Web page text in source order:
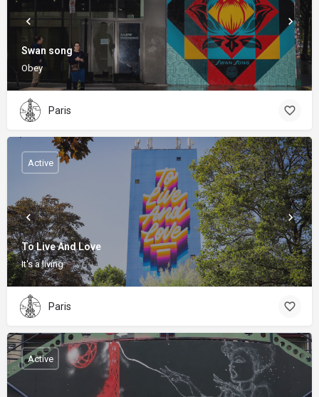
Swan song
Obey
Paris
To Live And Love
It's a living
Active
Paris
Active